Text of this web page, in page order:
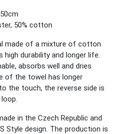
50% cotton
made of a mixture of cotton
high durability and longer life.
absorbs well and dries
of the towel has longer
the touch, the reverse side is
in the Czech Republic and
Style design. The production is